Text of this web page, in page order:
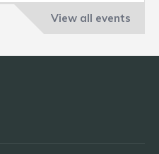
View all events